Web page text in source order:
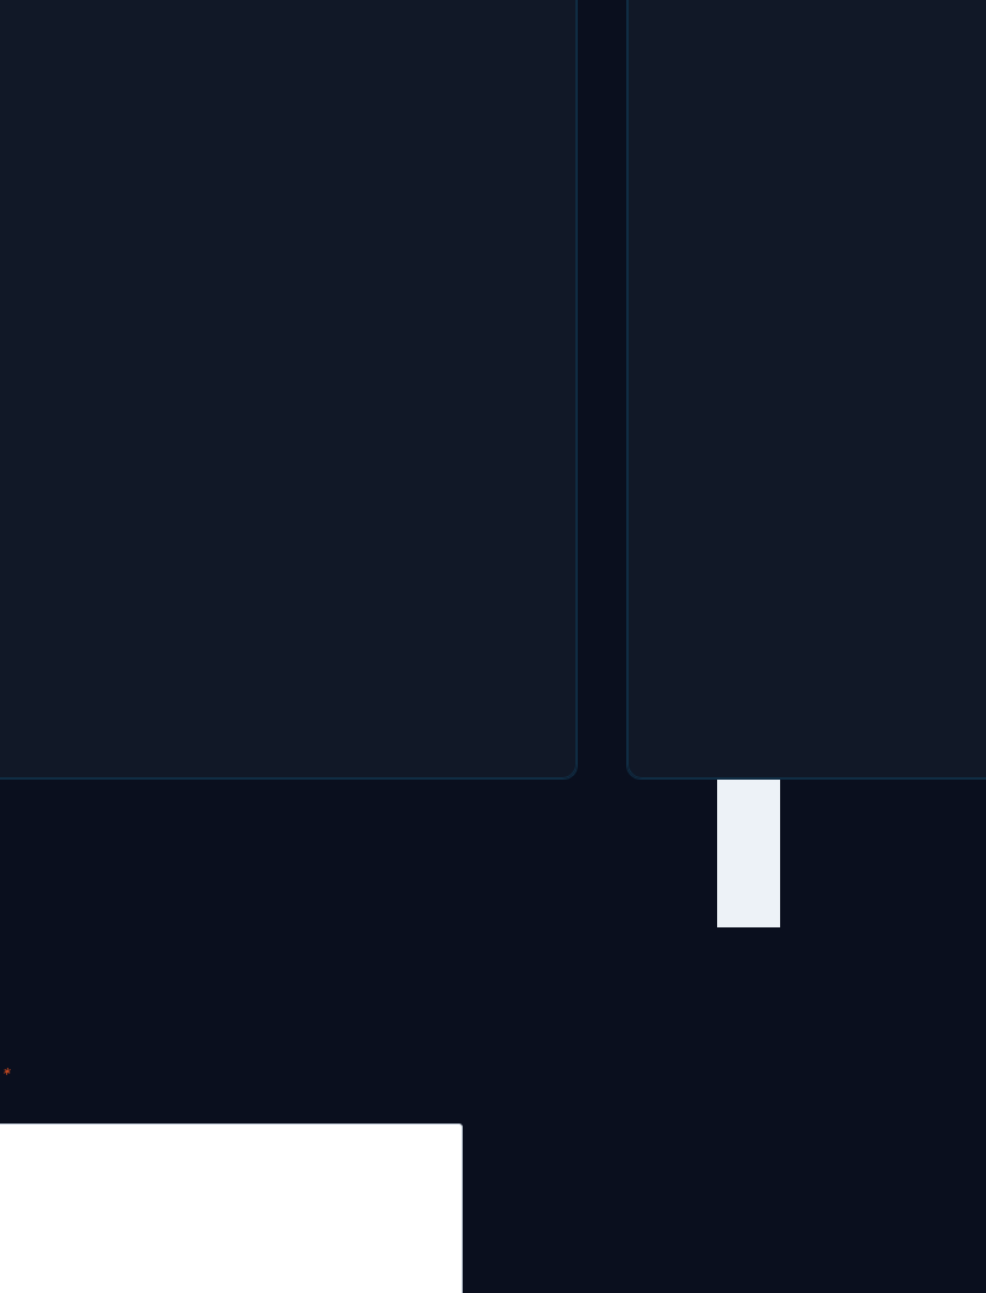
*